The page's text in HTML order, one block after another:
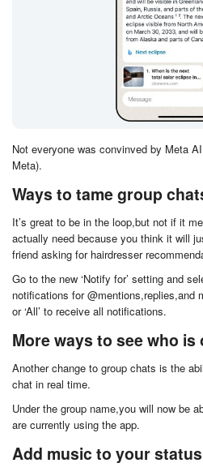
Not everyone was convinved by Meta
Meta).
Ways to tame group
It’s great to be in the loop,but not if it
actually need because you think it will
friend asking for hairdresser
Go to the new ‘Notify for’ setting and
notifications for @mentions,replies,and
or ‘All’ to receive all notifications.
More ways to see who is
Another change to group chats is the
chat in real time.
Under the group name,you will now be
are currently using the app.
Add music to your status